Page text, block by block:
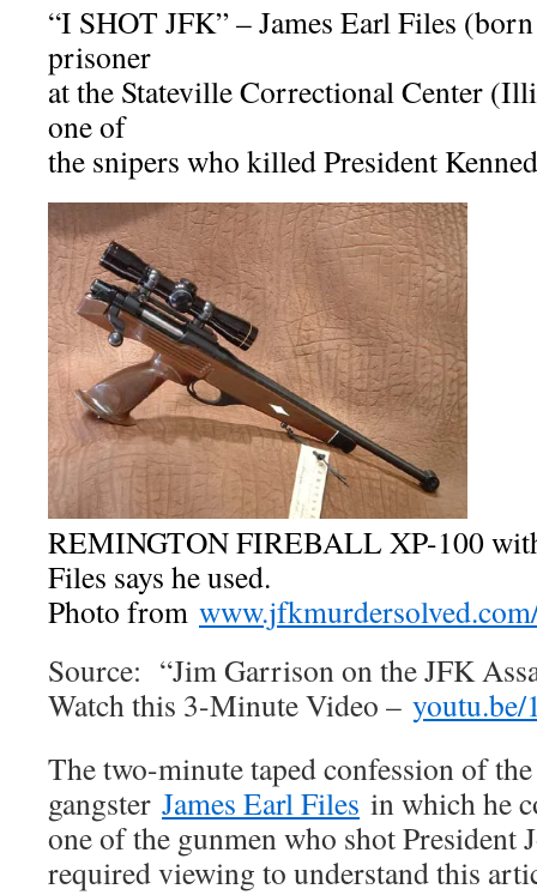
“I SHOT JFK” – James Earl Files
prisoner
at the Stateville Correctional Center
one of
the snipers who killed President
REMINGTON FIREBALL XP-100
Files says he used.
Photo from
Source: “Jim Garrison on the JFK
Watch this 3-Minute Video – youtu.be/
The two-minute taped confession of
gangster James Earl Files in which he
one of the gunmen who shot President
required viewing to understand this